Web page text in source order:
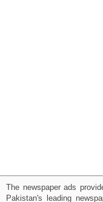
The newspaper ads
Pakistan's leading